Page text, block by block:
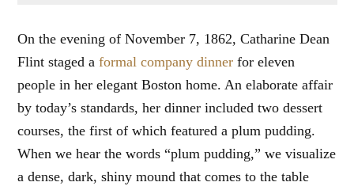
On the evening of November 7, 1862, Catharine Dean
Flint staged aformal company dinner for eleven
people in her elegant Boston home. An elaborate affair
by today’s standards, her dinner included two dessert
courses, the first of which featured a plum pudding.
When we hear the words “plum pudding,” we visualize
a dense, dark, shiny mound that comes to the table